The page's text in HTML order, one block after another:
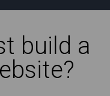
build a